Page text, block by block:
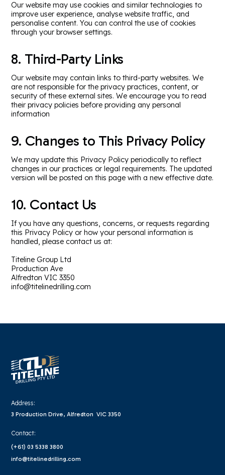
Our website may use cookies and similar technologies to
improve user experience, analyse website traffic, and
personalise content. You can control the use of cookies
through your browser settings.
8. Third-Party Links
Our website may contain links to third-party websites. We
are not responsible for the privacy practices, content, or
security of these external sites. We encourage you to read
their privacy policies before providing any personal
information
9. Changes to This Privacy Policy
We may update this Privacy Policy periodically to reflect
changes in our practices or legal requirements. The updated
version will be posted on this page with a new effective date.
10. Contact Us
If you have any questions, concerns, or requests regarding
this Privacy Policy or how your personal information is
handled, please contact us at:
Titeline Group Ltd
Production Ave
Alfredton VIC 3350
info@titelinedrilling.com
Address:
3 Production Drive, Alfredton VIC 3350
Contact:
(+61) 03 5338 3800
info@titelinedrilling.com